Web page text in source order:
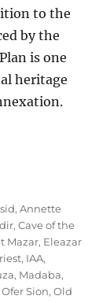
to the
by the
is one
heritage
,Annette
,Cave of the
Mazar, Eleazar
, IAA,
, Madaba,
Ofer Sion,Old